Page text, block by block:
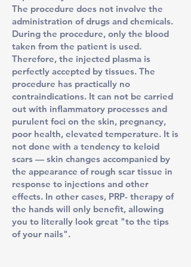
The procedure does not involve the
administration of drugs and chemicals.
During the procedure, only the blood
taken from the patient is used.
Therefore, the injected plasma is
perfectly accepted by tissues. The
procedure has practically no
contraindications. It can not be carried
out with inflammatory processes and
purulent foci on the skin, pregnancy,
poor health, elevated temperature. It is
not done with a tendency to keloid
scars — skin changes accompanied by
the appearance of rough scar tissue in
response to injections and other
effects. In other cases, PRP- therapy of
the hands will only benefit, allowing
you to literally look great "to the tips
of your nails".